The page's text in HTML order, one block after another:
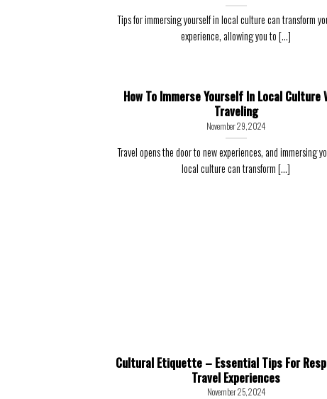
Tips for immersing yourself in local culture can transform
experience, allowing you to [...]
How To Immerse Yourself In Local Culture
Traveling
November 29, 2024
Travel opens the door to new experiences, and immersing
local culture can transform [...]
Cultural Etiquette – Essential Tips For
Travel Experiences
November 25, 2024